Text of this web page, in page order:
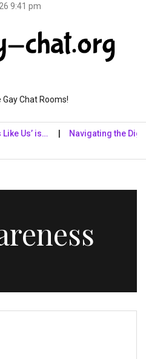
9:41 pm
Chat Rooms!
Us’ is… Navigating the